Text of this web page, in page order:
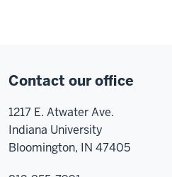
Contact our office
1217 E. Atwater Ave.
Indiana University
Bloomington, IN 47405